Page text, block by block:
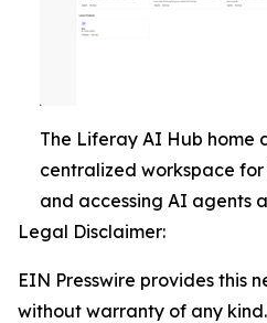
The Liferay AI Hub home
centralized workspace
and accessing AI agents
Legal Disclaimer:
EIN Presswire provides this
without warranty of any